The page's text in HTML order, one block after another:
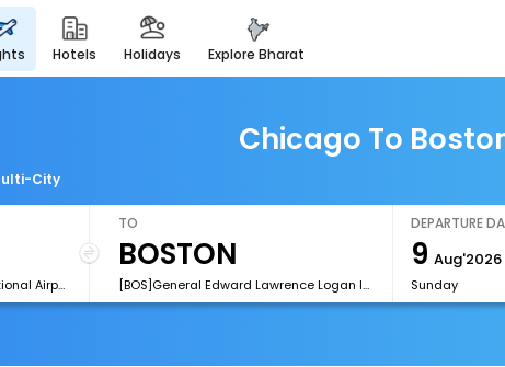
hotels holidays explore bharat
Chicago To
City
[MDW]Chicago Midway International Airport
TO
[BOS]General Edward Lawrence Logan International Airport
DEPARTURE
9 Aug'2026
Sunday